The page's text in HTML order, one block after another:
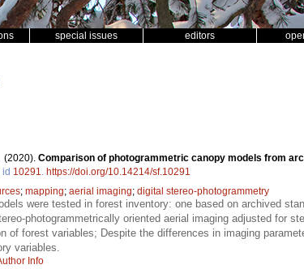
special issues editors
(2020). Comparison of photogrammetric canopy models from
id 10291
https://doi.org/10.14214/sf.10291
; mapping; aerial imaging; digital stereo-photogrammetry
were tested in forest inventory: one based on archived
photogrammetrically oriented aerial imaging adjusted for
of forest variables; Despite the differences in imaging
variables.
Info